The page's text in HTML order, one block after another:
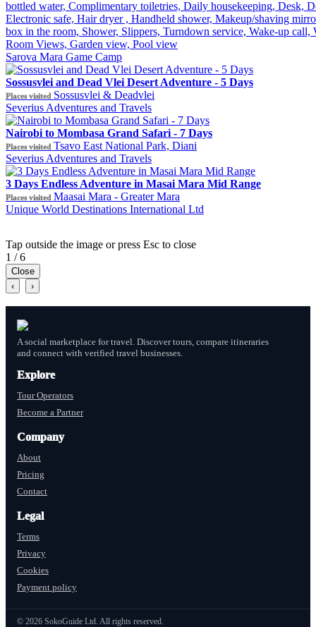
bottled water, Complimentary toiletries, Daily housekeeping, Desk,
Electronic safe, Hair dryer , Handheld shower, Makeup/shaving
box in the room, Shower, Slippers, Turndown service, Wake-up call,
Room Views, Garden view, Pool view
Sarova Mara Game Camp
Sossusvlei and Dead Vlei Desert Adventure - 5 Days
Places visited Sossusvlei & Deadvlei
Severius Adventures and Travels
Nairobi to Mombasa Grand Safari - 7 Days
Places visited Tsavo East National Park, Diani
Severius Adventures and Travels
3 Days Endless Adventure in Masai Mara Mid Range
Places visited Maasai Mara - Greater Mara
Unique World Destinations International Ltd
Tap outside the image or press Esc to close
1 / 6
Close
‹
›
A social marketplace for travel. Discover tours, compare itineraries
and connect with verified travel businesses.
Explore
Tour Operators
Become a Partner
Company
About
Pricing
Contact
Legal
Terms
Privacy
Cookies
Payment policy
© 2026 SokoGuide Ltd. All rights reserved.